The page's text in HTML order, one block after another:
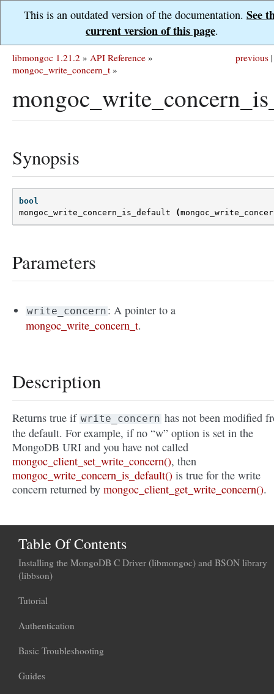
This is an outdated version of the documentation. See
current version of this page.
previous |
libmongoc 1.21.2 » API Reference »
mongoc_write_concern_t »
Synopsis
bool
mongoc_write_concern_is_default
(
Parameters
write_concern : A pointer to a
mongoc_write_concern_t.
Description
Returns true if write_concern has not been modified
the default. For example, if no “w” option is set in the
MongoDB URI and you have not called
mongoc_client_set_write_concern(), then
mongoc_write_concern_is_default() is true for the write
concern returned by mongoc_client_get_write_concern().
Table Of Contents
Installing the MongoDB C Driver (libmongoc) and BSON library
(libbson)
Tutorial
Authentication
Basic Troubleshooting
Guides